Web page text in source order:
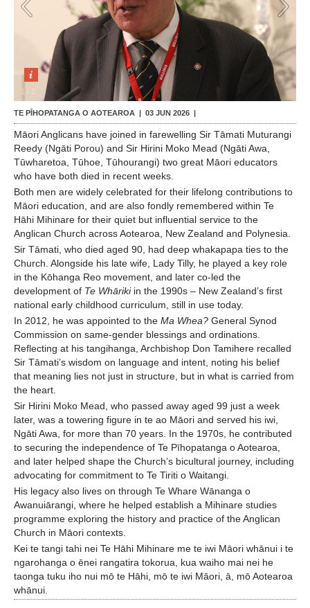
/ 2
TE PĪHOPATANGA O AOTEAROA | 03 JUN 2026
Māori Anglicans have joined in farewelling Sir Tāmati Muturangi
Reedy (Ngāti Porou) and Sir Hirini Moko Mead (Ngāti Awa,
Tūwharetoa, Tūhoe, Tūhourangi) two great Māori educators
who have both died in recent weeks.
Both men are widely celebrated for their lifelong contributions to
Māori education, and are also fondly remembered within Te
Hāhi Mihinare for their quiet but influential service to the
Anglican Church across Aotearoa, New Zealand and Polynesia.
Sir Tāmati, who died aged 90, had deep whakapapa ties to the
Church. Alongside his late wife, Lady Tilly, he played a key role
in the Kōhanga Reo movement, and later co-led the
development of Te Whārikiin the 1990s – New Zealand’s first
national early childhood curriculum, still in use today.
In 2012, he was appointed to the Ma Whea? General Synod
Commission on same-gender blessings and ordinations.
Reflecting at his tangihanga, Archbishop Don Tamihere recalled
Sir Tāmati’s wisdom on language and intent, noting his belief
that meaning lies not just in structure, but in what is carried from
the heart.
Sir Hirini Moko Mead, who passed away aged 99 just a week
later, was a towering figure in te ao Māori and served his iwi,
Ngāti Awa, for more than 70 years. In the 1970s, he contributed
to securing the independence of Te Pīhopatanga o Aotearoa,
and later helped shape the Church’s bicultural journey, including
advocating for commitment to Te Tiriti o Waitangi.
His legacy also lives on through Te Whare Wānanga o
Awanuiārangi, where he helped establish a Mihinare studies
programme exploring the history and practice of the Anglican
Church in Māori contexts.
Kei te tangi tahi nei Te Hāhi Mihinare me te iwi Māori whānui i te
ngarohanga o ēnei rangatira tokorua, kua waiho mai nei he
taonga tuku iho nui mō te Hāhi, mō te iwi Māori, ā, mō Aotearoa
whānui.